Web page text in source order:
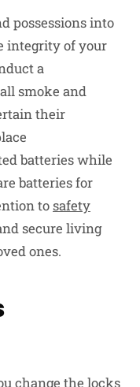
possessions into
integrity of your
a
smoke and
their
batteries while
batteries for
to safety
secure living
ones.
change the locks